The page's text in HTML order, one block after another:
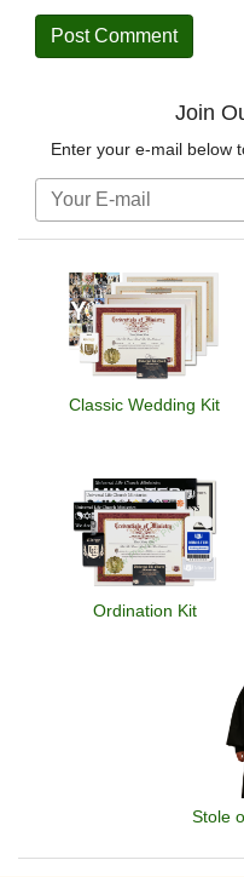
Join
Enter your e-mail below
Classic Wedding Kit
Ordination Kit
Stole